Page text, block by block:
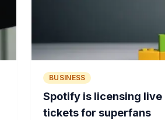
BUSINESS
Spotify is licensing
tickets for superfans